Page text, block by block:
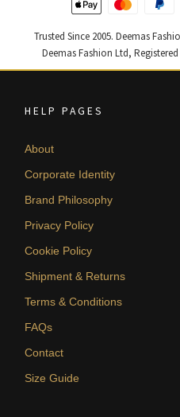
Trusted Since 2005. Deemas
Deemas Fashion Ltd,
HELP PAGES
About
Corporate Identity
Brand Philosophy
Privacy Policy
Cookie Policy
Shipment & Returns
Terms & Conditions
FAQs
Contact
Size Guide